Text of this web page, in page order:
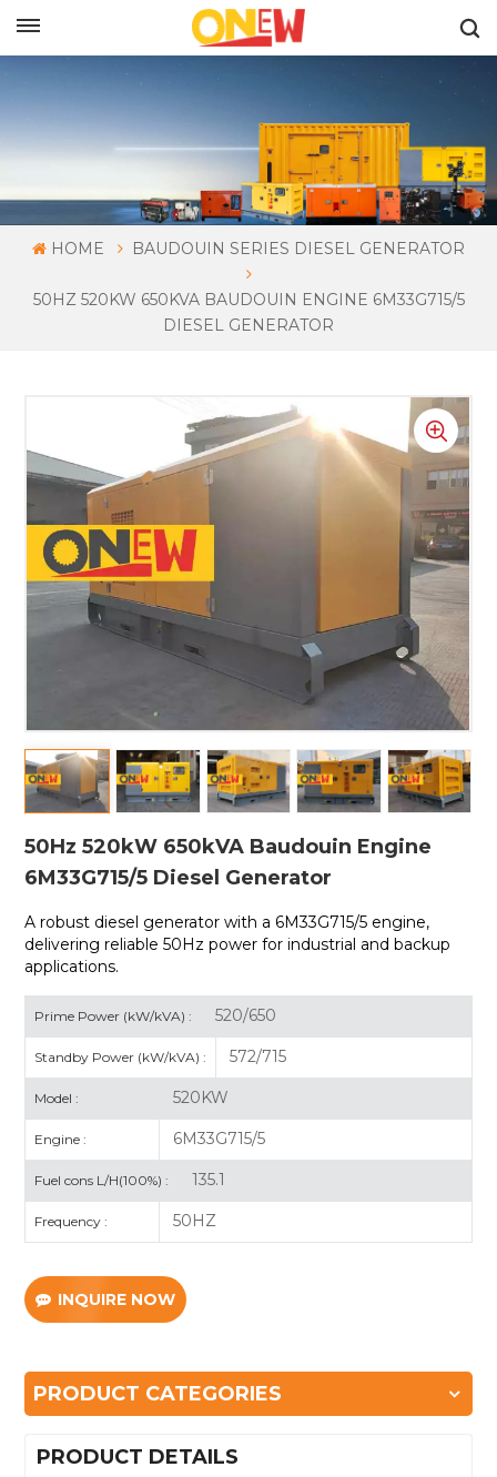
HOME BAUDOUIN SERIES DIESEL GENERATOR
50HZ 520KW 650KVA BAUDOUIN ENGINE 6M33G715/5
DIESEL GENERATOR
50Hz 520kW 650kVA Baudouin Engine
6M33G715/5 Diesel Generator
A robust diesel generator with a 6M33G715/5 engine,
delivering reliable 50Hz power for industrial and backup
applications.
Prime Power (kW/kVA) : 520/650
Standby Power (kW/kVA) : 572/715
Model : 520KW
Engine : 6M33G715/5
Fuel cons L/H(100%) : 135.1
Frequency : 50HZ
INQUIRE NOW
PRODUCT CATEGORIES
PRODUCT DETAILS